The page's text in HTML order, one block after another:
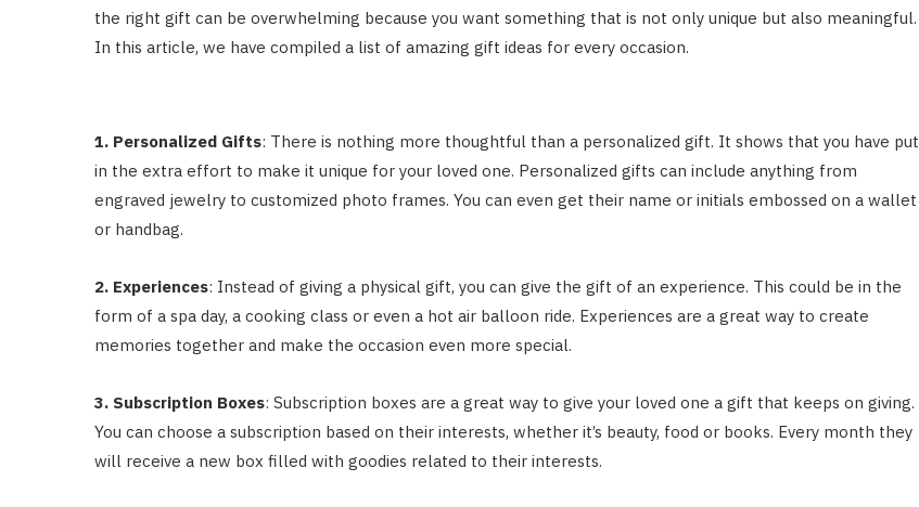
the right gift can be overwhelming because you want something that is not only unique but also meaningful.
In this article, we have compiled a list of amazing gift ideas for every occasion.
1. Personalized Gifts: There is nothing more thoughtful than a personalized gift. It shows that you have put
in the extra effort to make it unique for your loved one. Personalized gifts can include anything from
engraved jewelry to customized photo frames. You can even get their name or initials embossed on a wallet
or handbag.
2. Experiences: Instead of giving a physical gift, you can give the gift of an experience. This could be in the
form of a spa day, a cooking class or even a hot air balloon ride. Experiences are a great way to create
memories together and make the occasion even more special.
3. Subscription Boxes: Subscription boxes are a great way to give your loved one a gift that keeps on giving.
You can choose a subscription based on their interests, whether it’s beauty, food or books. Every month they
will receive a new box filled with goodies related to their interests.